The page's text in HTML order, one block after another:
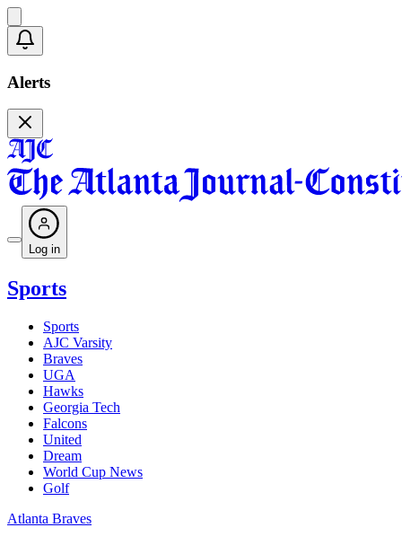
Alerts
Log in
Sports
Sports
AJC Varsity
Braves
UGA
Hawks
Georgia Tech
Falcons
United
Dream
World Cup News
Golf
Atlanta Braves